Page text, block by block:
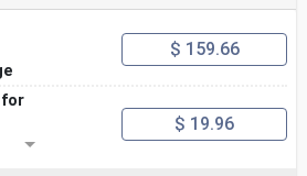
patient-connection port of
therapy equipment to a patient
apnoea breathing therapy (e.g.
ports and headgear).
to masks and their accessories
apnoea breathing therapy
document take priority over
$ 159.66
for
$ 19.96